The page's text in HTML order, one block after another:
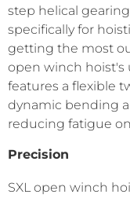
step helical
specifically for
getting the most
open winch
features a flexible
dynamic bending
reducing fatigue
Precision
SXL open winch